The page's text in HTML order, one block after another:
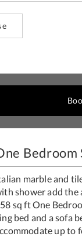
Bedroom
marble and
shower add the
sq ft One
bed and a sofa
up to